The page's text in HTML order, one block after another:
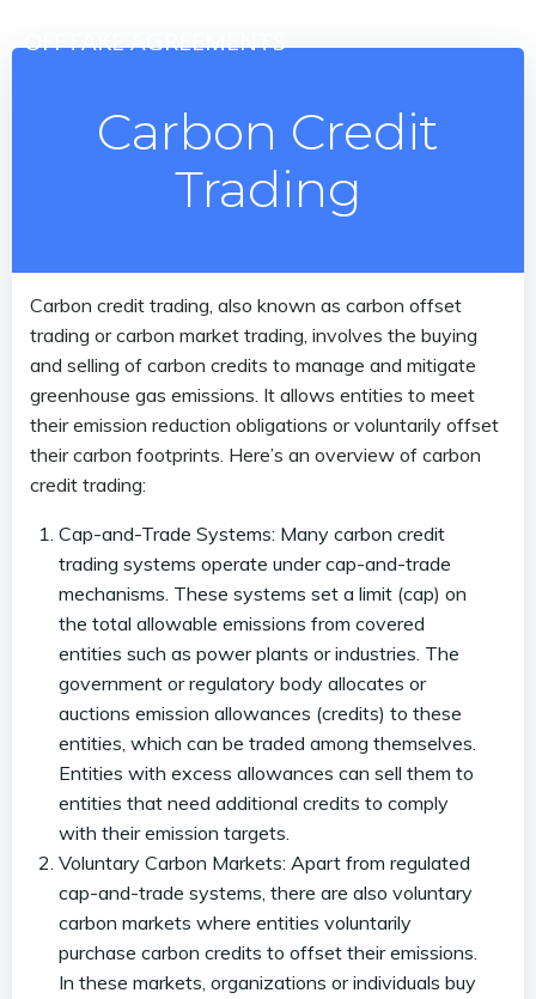
to
OFFTAKE AGREEMENTS
Carbon Credit
Trading
Carbon credit trading, also known as carbon offset
trading or carbon market trading, involves the buying
and selling of carbon credits to manage and mitigate
greenhouse gas emissions. It allows entities to meet
their emission reduction obligations or voluntarily offset
their carbon footprints. Here’s an overview of carbon
credit trading:
Cap-and-Trade Systems: Many carbon credit
trading systems operate under cap-and-trade
mechanisms. These systems set a limit (cap) on
the total allowable emissions from covered
entities such as power plants or industries. The
government or regulatory body allocates or
auctions emission allowances (credits) to these
entities, which can be traded among themselves.
Entities with excess allowances can sell them to
entities that need additional credits to comply
with their emission targets.
Voluntary Carbon Markets: Apart from regulated
cap-and-trade systems, there are also voluntary
carbon markets where entities voluntarily
purchase carbon credits to offset their emissions.
In these markets, organizations or individuals buy